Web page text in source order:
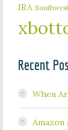
IRA Southwest
Recent
When
Amazon